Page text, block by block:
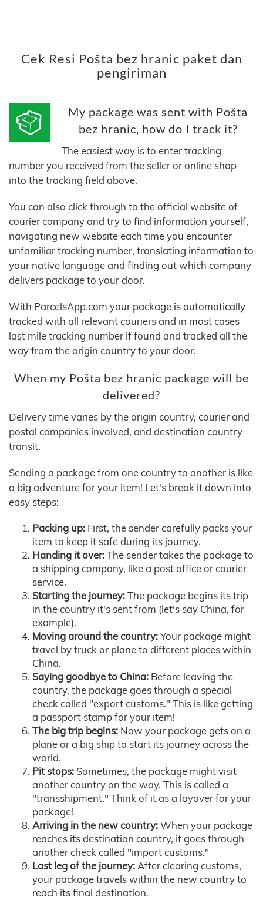
Cek Resi Pošta bez hranic paket dan
pengiriman
My package was sent with Pošta
bez hranic, how do I track it?
The easiest way is to enter tracking
number you received from the seller or online shop
into the tracking field above.
You can also click through to the official website of
courier company and try to find information yourself,
navigating new website each time you encounter
unfamiliar tracking number, translating information to
your native language and finding out which company
delivers package to your door.
With ParcelsApp.com your package is automatically
tracked with all relevant couriers and in most cases
last mile tracking number if found and tracked all the
way from the origin country to your door.
When my Pošta bez hranic package will be
delivered?
Delivery time varies by the origin country, courier and
postal companies involved, and destination country
transit.
Sending a package from one country to another is like
a big adventure for your item! Let's break it down into
easy steps:
Packing up: First, the sender carefully packs your
item to keep it safe during its journey.
Handing it over:The sender takes the package to
a shipping company, like a post office or courier
service.
Starting the journey:The package begins its trip
in the country it's sent from (let's say China, for
example).
Moving around the country:Your package might
travel by truck or plane to different places within
China.
Saying goodbye to China: Before leaving the
country, the package goes through a special
check called "export customs." This is like getting
a passport stamp for your item!
The big trip begins: Now your package gets on a
plane or a big ship to start its journey across the
world.
Pit stops: Sometimes, the package might visit
another country on the way. This is called a
"transshipment." Think of it as a layover for your
package!
Arriving in the new country:When your package
reaches its destination country, it goes through
another check called "import customs."
Last leg of the journey:After clearing customs,
your package travels within the new country to
reach its final destination.